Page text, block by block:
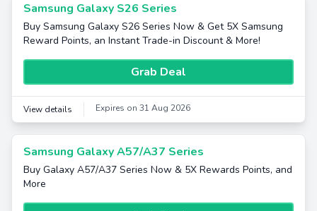
Samsung Galaxy S26 Series
Buy Samsung Galaxy S26 Series Now & Get 5X Samsung
Reward Points, an Instant Trade-in Discount & More!
Grab Deal
View details Expires on 31 Aug 2026
Samsung Galaxy A57/A37 Series
Buy Galaxy A57/A37 Series Now & 5X Rewards Points, and
More